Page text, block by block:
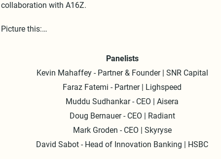
collaboration with A16Z.
Picture this:
- Two dynamic panels featuring six exceptional speakers
- An audience of 400 engaged guests
- Six local media crews capturing every moment
- The stunning backdrop of Santa Monica
Panelists
Kevin Mahaffey - Partner & Founder | SNR Capital
Faraz Fatemi - Partner | Lighspeed
Muddu Sudhankar - CEO | Aisera
Doug Bernauer - CEO | Radiant
Mark Groden - CEO | Skyryse
David Sabot - Head of Innovation Banking | HSBC